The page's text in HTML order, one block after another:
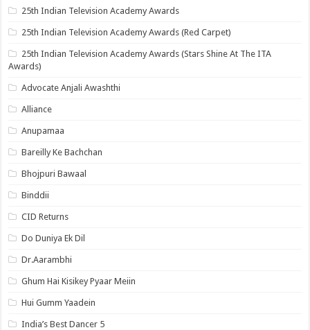
25th Indian Television Academy Awards
25th Indian Television Academy Awards (Red Carpet)
25th Indian Television Academy Awards (Stars Shine At The ITA
Awards)
Advocate Anjali Awashthi
Alliance
Anupamaa
Bareilly Ke Bachchan
Bhojpuri Bawaal
Binddii
CID Returns
Do Duniya Ek Dil
Dr.Aarambhi
Ghum Hai Kisikey Pyaar Meiin
Hui Gumm Yaadein
India’s Best Dancer 5